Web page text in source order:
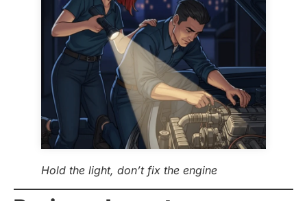
Hold the light, don’t fix the engine